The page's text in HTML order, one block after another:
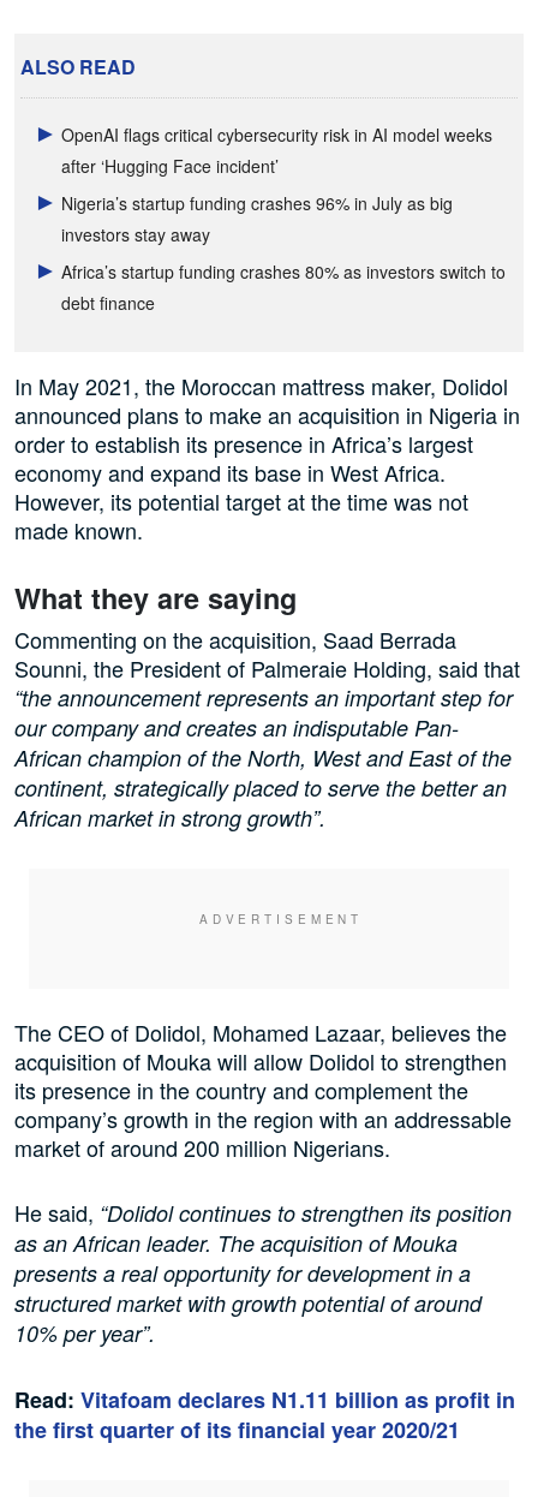
ALSO READ
OpenAI flags critical cybersecurity risk in AI model weeks
after ‘Hugging Face incident’
Nigeria’s startup funding crashes 96% in July as big
investors stay away
Africa’s startup funding crashes 80% as investors switch to
debt finance
In May 2021, the Moroccan mattress maker, Dolidol
announced plans to make an acquisition in Nigeria in
order to establish its presence in Africa’s largest
economy and expand its base in West Africa.
However, its potential target at the time was not
made known.
What they are saying
Commenting on the acquisition, Saad Berrada
Sounni, the President of Palmeraie Holding, said that
“the announcement represents an important step for
our company and creates an indisputable Pan-
African champion of the North, West and East of the
continent, strategically placed to serve the better an
African market in strong growth”.
The CEO of Dolidol, Mohamed Lazaar, believes the
acquisition of Mouka will allow Dolidol to strengthen
its presence in the country and complement the
company’s growth in the region with an addressable
market of around 200 million Nigerians.
He said, “Dolidol continues to strengthen its position
as an African leader. The acquisition of Mouka
presents a real opportunity for development in a
structured market with growth potential of around
10% per year”.
Read: Vitafoam declares N1.11 billion as profit in
the first quarter of its financial year 2020/21